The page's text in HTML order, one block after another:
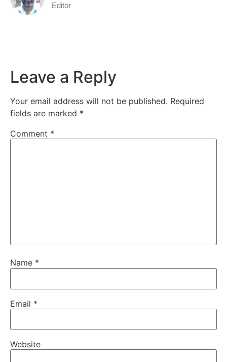
Editor
Leave a Reply
Your email address will not be published. Required
fields are marked *
Comment *
Name *
Email *
Website